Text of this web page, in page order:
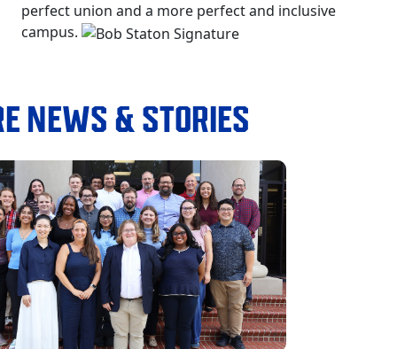
perfect union and a more perfect and inclusive
campus.
NEWS & STORIES